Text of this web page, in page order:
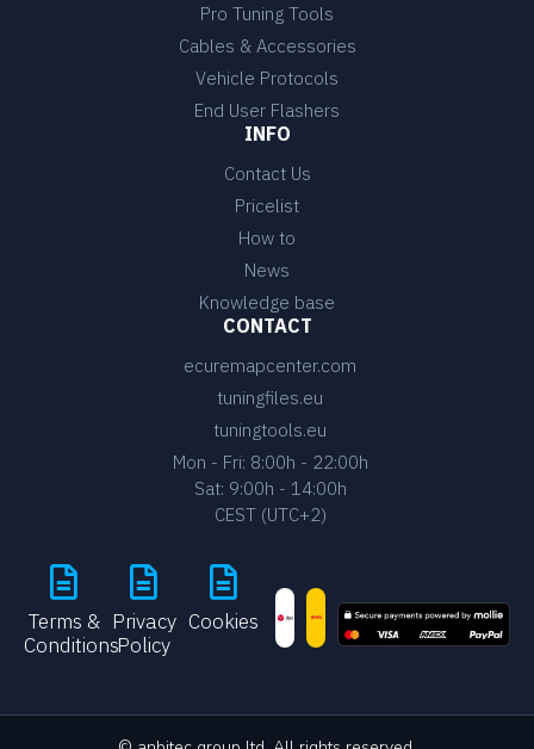
Pro Tuning Tools
Cables & Accessories
Vehicle Protocols
End User Flashers
INFO
Contact Us
Pricelist
How to
News
Knowledge base
CONTACT
ecuremapcenter.com
tuningfiles.eu
tuningtools.eu
Mon - Fri: 8:00h - 22:00h
Sat: 9:00h - 14:00h
CEST (UTC+2)
Terms &
Conditions
Privacy
Policy
Cookies